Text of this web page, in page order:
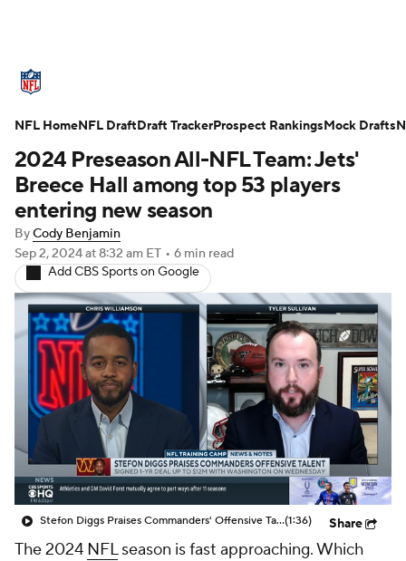
Standings Odds Props Teams
Stats Power Rankings Video
NFL Draft Super Bowl
Injuries Transactions
Fantasy Paramount + NFL Shop
2024 Preseason All-NFL Team: Jets'
Breece Hall among top 53 players
entering new season
ByCody Benjamin
Sep 2, 2024at 8:32 am ET • 6 min read
Add CBS Sports on Google
Stefon Diggs Praises Commanders' Offensive Talent(1:36) Share
The 2024 NFLseason is fast approaching. Which
NFL HomeNFL DraftDraft TrackerProspect RankingsMock Drafts